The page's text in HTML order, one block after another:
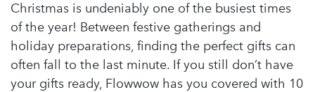
Christmas is undeniably one of the busiest times
of the year! Between festive gatherings and
holiday preparations, finding the perfect gifts can
often fall to the last minute. If you still don’t have
your gifts ready, Flowwow has you covered with 10